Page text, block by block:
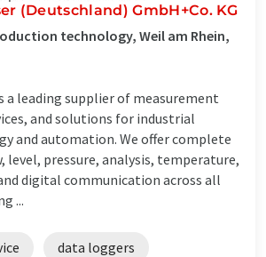
(Deutschland) GmbH+Co. KG
technology, Weil am Rhein,
a leading supplier of measurement
and solutions for industrial
and automation. We offer complete
pressure, analysis, temperature,
digital communication across all
...
data loggers